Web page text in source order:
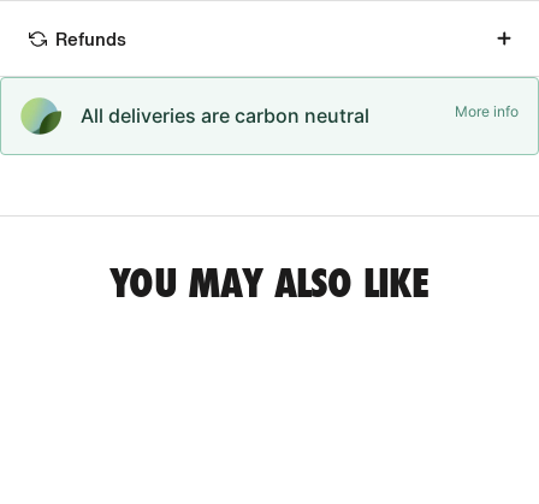
Refunds
All deliveries are carbon neutral More info
YOU MAY ALSO LIKE